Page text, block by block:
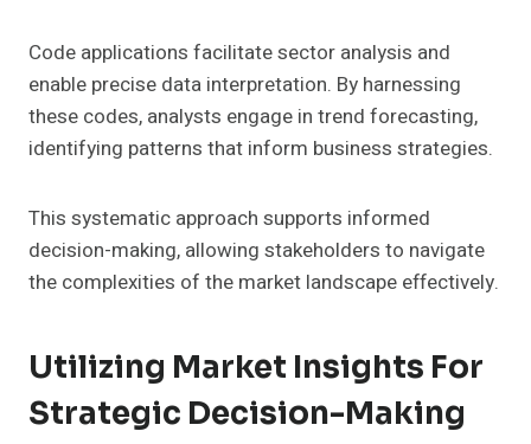
Code applications facilitate sector analysis and
enable precise data interpretation. By harnessing
these codes, analysts engage in trend forecasting,
identifying patterns that inform business strategies.
This systematic approach supports informed
decision-making, allowing stakeholders to navigate
the complexities of the market landscape effectively.
Utilizing Market Insights For
Strategic Decision-Making